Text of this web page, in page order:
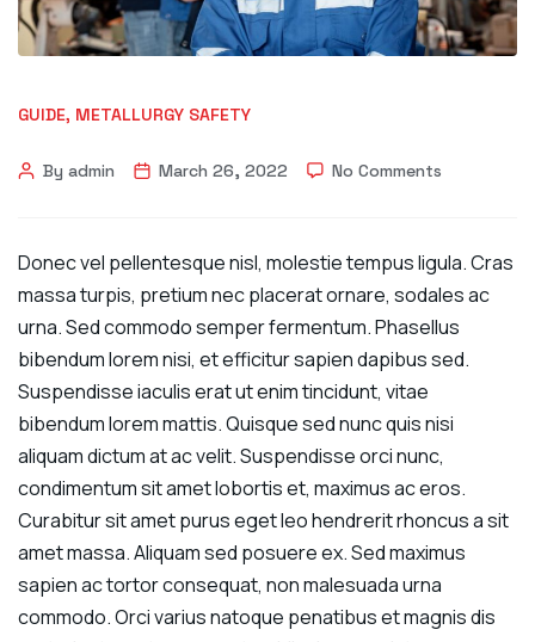
GUIDE, METALLURGY SAFETY
By admin March 26, 2022 No Comments
Donec vel pellentesque nisl, molestie tempus ligula. Cras
massa turpis, pretium nec placerat ornare, sodales ac
urna. Sed commodo semper fermentum. Phasellus
bibendum lorem nisi, et efficitur sapien dapibus sed.
Suspendisse iaculis erat ut enim tincidunt, vitae
bibendum lorem mattis. Quisque sed nunc quis nisi
aliquam dictum at ac velit. Suspendisse orci nunc,
condimentum sit amet lobortis et, maximus ac eros.
Curabitur sit amet purus eget leo hendrerit rhoncus a sit
amet massa. Aliquam sed posuere ex. Sed maximus
sapien ac tortor consequat, non malesuada urna
commodo. Orci varius natoque penatibus et magnis dis